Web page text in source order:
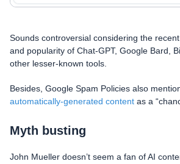
Sounds controversial considering the
and popularity of Chat-GPT, Google Bard,
other lesser-known tools.
Besides, Google Spam Policies also
automatically-generated content as a
Myth busting
John Mueller doesn’t seem a fan of AI